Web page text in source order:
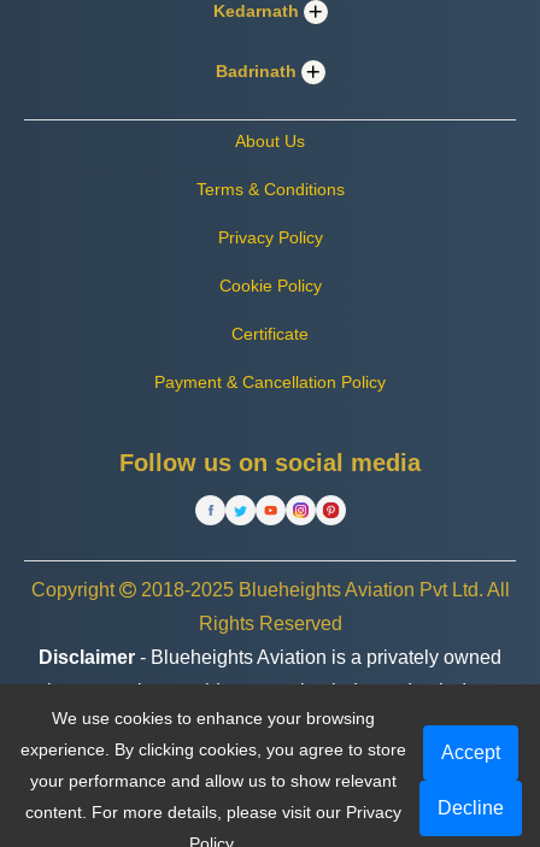
Kedarnath
Badrinath
About Us
Terms & Conditions
Privacy Policy
Cookie Policy
Certificate
Payment & Cancellation Policy
Follow us on social media
Copyright
2018-2025 Blueheights Aviation Pvt Ltd. All
Rights Reserved
Disclaimer - Blueheights Aviation is a privately owned
charter service provider, operating independently. In no
case are we associated or affiliated with any government
entity, organization, or brand.
We use cookies to enhance your browsing
experience. By clicking cookies, you agree to store
your performance and allow us to show relevant
content. For more details, please visit our Privacy
Accept
Decline